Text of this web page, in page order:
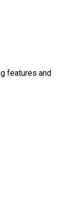
features and